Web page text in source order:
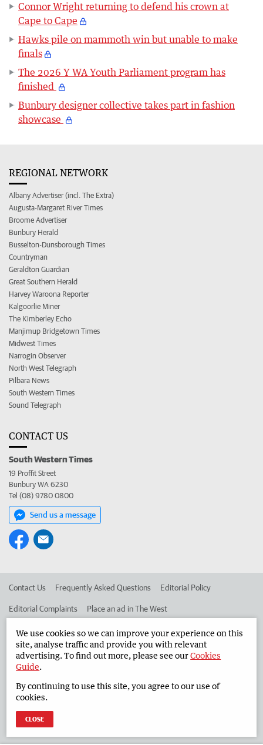
Connor Wright returning to defend his crown at
Cape to Cape
Hawks pile on mammoth win but unable to make
finals
The 2026 Y WA Youth Parliament program has
finished
Bunbury designer collective takes part in fashion
showcase
REGIONAL NETWORK
Albany Advertiser (incl. The Extra)
Augusta-Margaret River Times
Broome Advertiser
Bunbury Herald
Busselton-Dunsborough Times
Countryman
Geraldton Guardian
Great Southern Herald
Harvey Waroona Reporter
Kalgoorlie Miner
The Kimberley Echo
Manjimup Bridgetown Times
Midwest Times
Narrogin Observer
North West Telegraph
Pilbara News
South Western Times
Sound Telegraph
CONTACT US
South Western Times
19 Proffit Street
Bunbury WA 6230
Tel (08) 9780 0800
Send us a message
Contact Us Frequently Asked Questions Editorial Policy
Editorial Complaints Place an ad in The West
Advertise in the South Western Times Corporate
West Australian Newspapers Limited 2026
Terms of Use
We use cookies so we can improve your experience on this
site, analyse traffic and provide you with relevant
advertising. To find out more, please see ourCookies
Guide.
By continuing to use this site, you agree to our use of
cookies.
CLOSE